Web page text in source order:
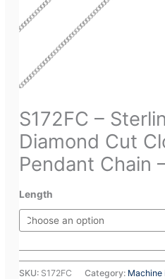
S172FC –
Diamond Cut
Pendant Chain
Length
SKU: S172FC Category: Machine